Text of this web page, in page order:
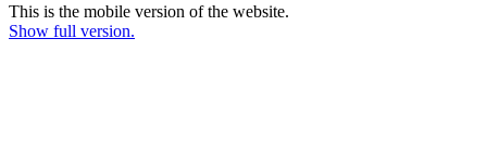
This is the mobile version of the website.
Show full version.